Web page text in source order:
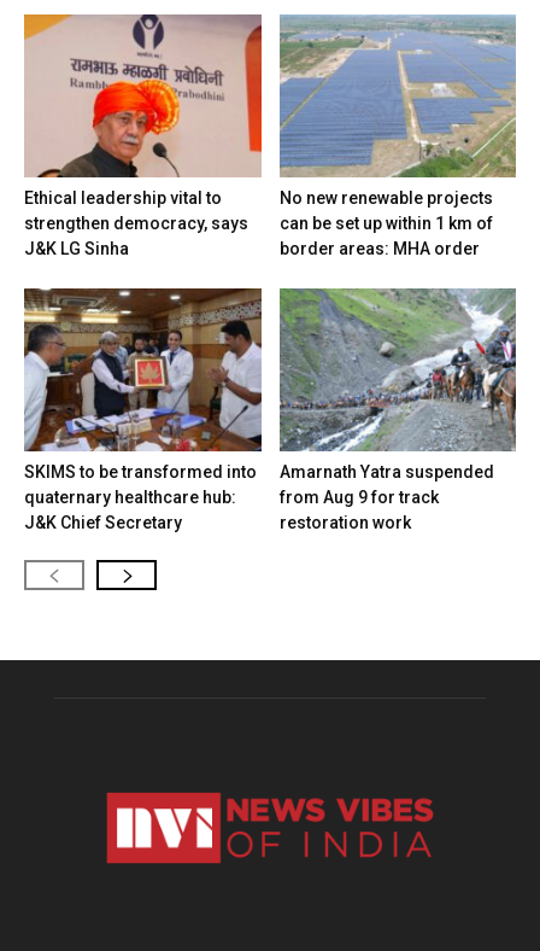
Ethical leadership vital to
strengthen democracy, says
J&K LG Sinha
No new renewable projects
can be set up within 1 km of
border areas: MHA order
SKIMS to be transformed into
quaternary healthcare hub:
J&K Chief Secretary
Amarnath Yatra suspended
from Aug 9 for track
restoration work